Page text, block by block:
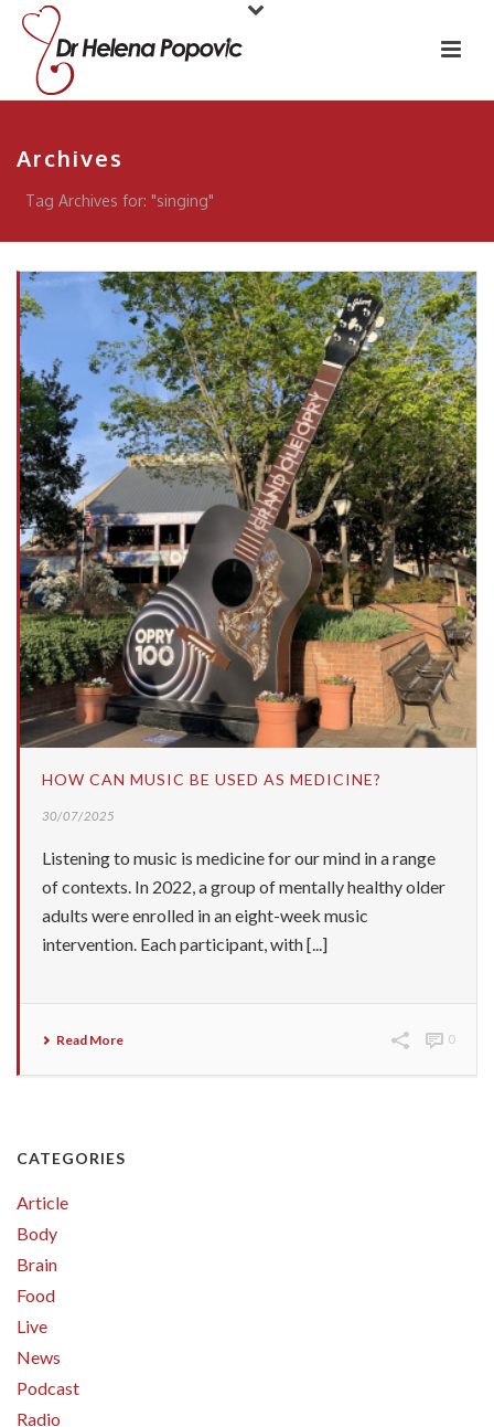
Archives
Tag Archives for: "singing"
HOW CAN MUSIC BE USED AS MEDICINE?
30/07/2025
Listening to music is medicine for our mind in a range
of contexts. In 2022, a group of mentally healthy older
adults were enrolled in an eight-week music
intervention. Each participant, with [...]
Read More 0
CATEGORIES
Article
Body
Brain
Food
Live
News
Podcast
Radio